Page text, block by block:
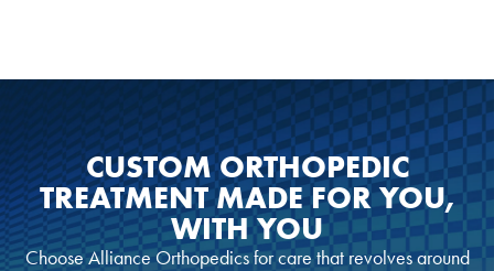
CUSTOM ORTHOPEDIC
TREATMENT MADE FOR YOU,
WITH YOU
Choose Alliance Orthopedics for care that revolves around